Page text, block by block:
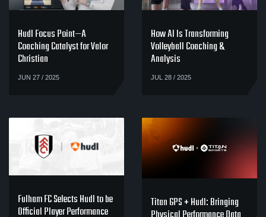
Hudl Focus Point—A
Coaching Catalyst for Valor
Christian
JUN 27 / 2025
How AI Is Transforming
Volleyball Coaching &
Analysis
JUL 28 / 2025
Fulham FC Selects Hudl to be
Official Player Performance
Titan GPS + Hudl: Bringing